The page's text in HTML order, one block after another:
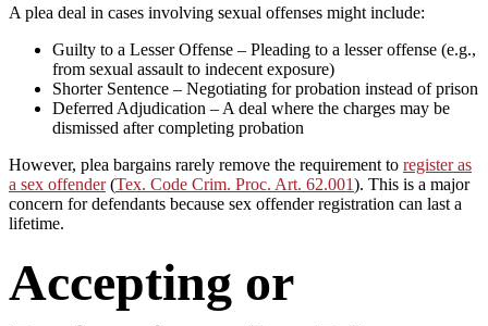
A plea deal in cases involving sexual offenses might include:
Guilty to a Lesser Offense – Pleading to a lesser offense (e.g.,
from sexual assault to indecent exposure)
Shorter Sentence – Negotiating for probation instead of prison
Deferred Adjudication – A deal where the charges may be
dismissed after completing probation
However, plea bargains rarely remove the requirement to register as
a sex offender(Tex. Code Crim. Proc. Art. 62.001). This is a major
concern for defendants because sex offender registration can last a
lifetime.
Accepting or